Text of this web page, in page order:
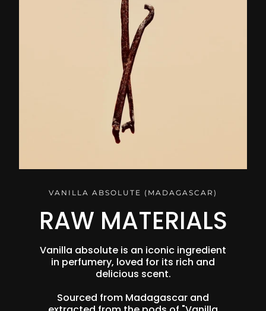
VANILLA ABSOLUTE (MADAGASCAR)
RAW MATERIALS
Vanilla absolute is an iconic ingredient
in perfumery, loved for its rich and
delicious scent.
Sourced from Madagascar and